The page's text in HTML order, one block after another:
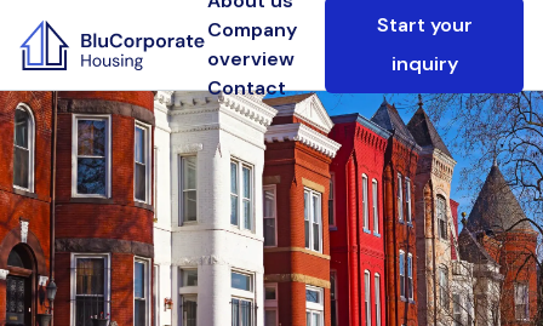
Company
overview
Contact
Start your
inquiry